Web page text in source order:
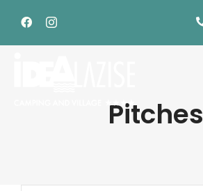
content
The accommodationsPitches